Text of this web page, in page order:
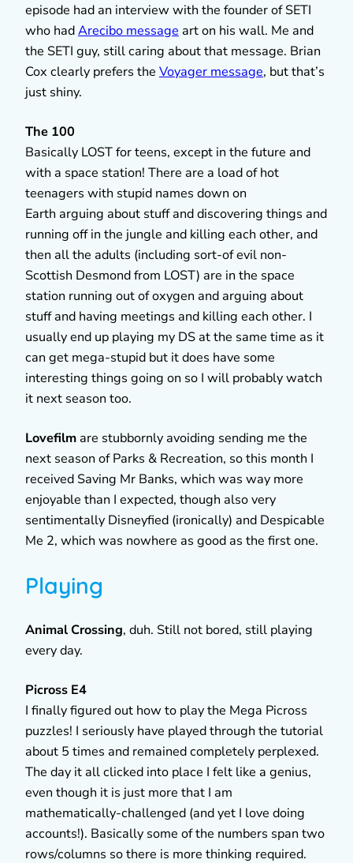
episode had an interview with the founder of SETI
who hadArecibo message art on his wall. Me and
the SETI guy, still caring about that message. Brian
Cox clearly prefers the Voyager message, but that’s
just shiny.
The 100
Basically LOST for teens, except in the future and
with a space station! There are a load of hot
teenagers with stupid names down on
Earth arguing about stuff and discovering things and
running off in the jungle and killing each other, and
then all the adults (including sort-of evil non-
Scottish Desmond from LOST) are in the space
station running out of oxygen and arguing about
stuff and having meetings and killing each other. I
usually end up playing my DS at the same time as it
can get mega-stupid but it does have some
interesting things going on so I will probably watch
it next season too.
Lovefilm are stubbornly avoiding sending me the
next season of Parks & Recreation, so this month I
received Saving Mr Banks, which was way more
enjoyable than I expected, though also very
sentimentally Disneyfied (ironically) and Despicable
Me 2, which was nowhere as good as the first one.
Playing
Animal Crossing, duh. Still not bored, still playing
every day.
Picross E4
I finally figured out how to play the Mega Picross
puzzles! I seriously have played through the tutorial
about 5 times and remained completely perplexed.
The day it all clicked into place I felt like a genius,
even though it is just more that I am
mathematically-challenged (and yet I love doing
accounts!). Basically some of the numbers span two
rows/columns so there is more thinking required.